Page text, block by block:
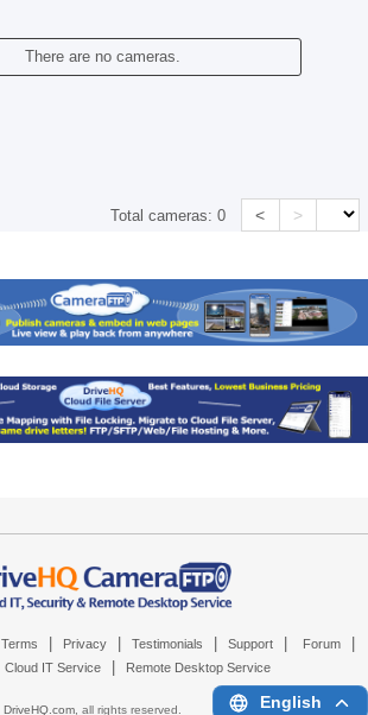
There are no cameras.
Total cameras:0 < >
Terms Privacy Testimonials Support Forum
Cloud IT Service Remote Desktop Service
DriveHQ.com, all rights reserved. English